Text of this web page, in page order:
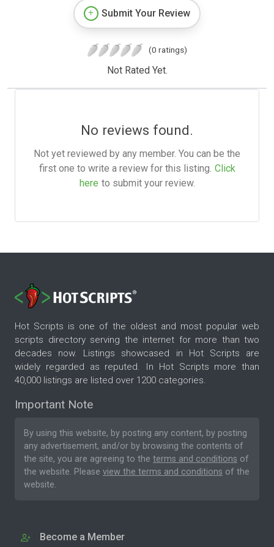
Submit Your Review
(0 ratings)
Not Rated Yet.
No reviews found.
Not yet reviewed by any member. You can be the
first one to write a review for this listing. Click
here to submit your review.
Hot Scripts is one of the oldest and most popular web
scripts directory serving the internet for more than two
decades now. Listings showcased in Hot Scripts are
widely regarded as reputed. In Hot Scripts more than
40,000 listings are listed over 1200 categories.
Important Note
By using this website, by posting any content, by posting
any advertisement, and/or by browsing the contents of
the site, you are agreeing to the terms and conditions of
the website. Please view the terms and conditions of the
website.
Become a Member